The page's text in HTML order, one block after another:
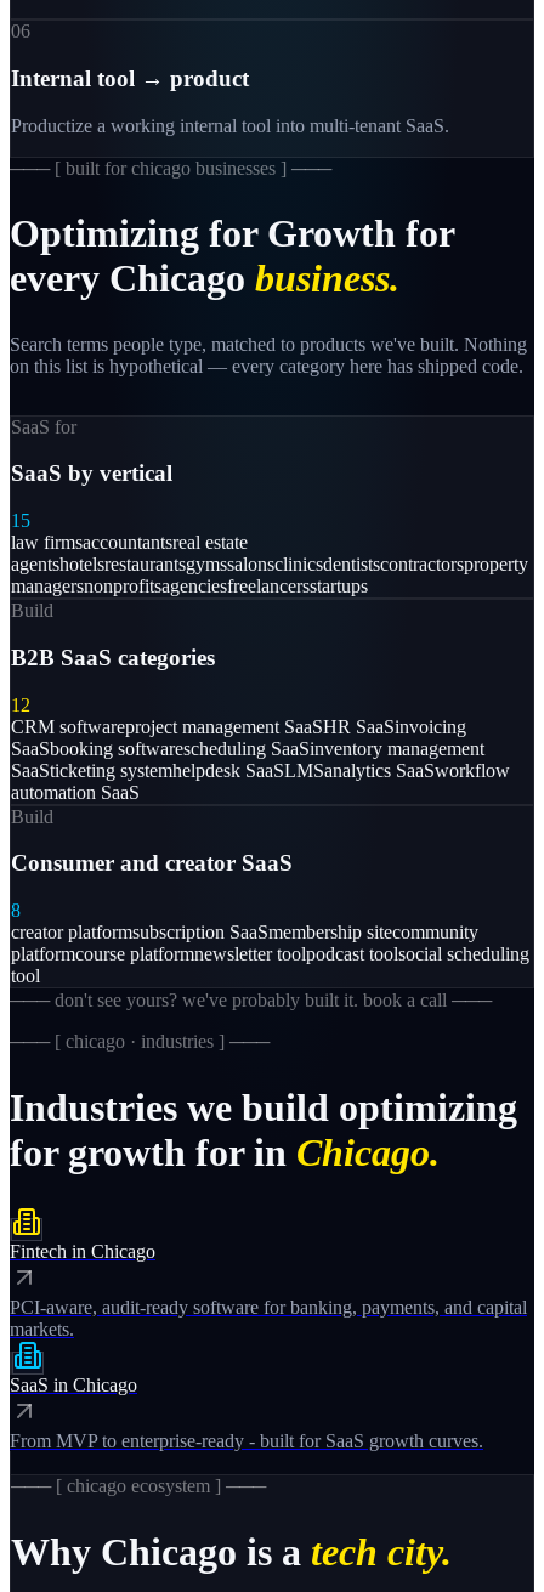
06
Internal tool → product
Productize a working internal tool into multi-tenant SaaS.
─── [ built for chicago businesses ] ───
Optimizing for Growth for
every Chicago business.
Search terms people type, matched to products we've built. Nothing
on this list is hypothetical — every category here has shipped code.
SaaS for
SaaS by vertical
15
law firmsaccountantsreal estate
agentshotelsrestaurantsgymssalonsclinicsdentistscontractorsproperty
managersnonprofitsagenciesfreelancersstartups
Build
B2B SaaS categories
12
CRM softwareproject management SaaSHR SaaSinvoicing
SaaSbooking softwarescheduling SaaSinventory management
SaaSticketing systemhelpdesk SaaSLMSanalytics SaaSworkflow
automation SaaS
Build
Consumer and creator SaaS
8
creator platformsubscription SaaSmembership sitecommunity
platformcourse platformnewsletter toolpodcast toolsocial scheduling
tool
─── don't see yours? we've probably built it. book a call ───
─── [ chicago · industries ] ───
Industries we build optimizing
for growth for in Chicago.
Fintech in Chicago
PCI-aware, audit-ready software for banking, payments, and capital
markets.
SaaS in Chicago
From MVP to enterprise-ready - built for SaaS growth curves.
─── [ chicago ecosystem ] ───
Why Chicago is a tech city.